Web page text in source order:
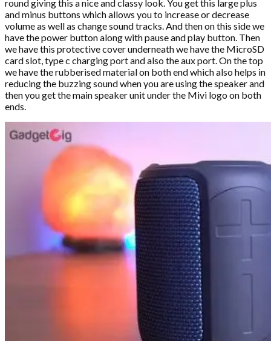
round giving this a nice and classy look. You get this large plus
and minus buttons which allows you to increase or decrease
volume as well as change sound tracks. And then on this side we
have the power button along with pause and play button. Then
we have this protective cover underneath we have the MicroSD
card slot, type c charging port and also the aux port. On the top
we have the rubberised material on both end which also helps in
reducing the buzzing sound when you are using the speaker and
then you get the main speaker unit under the Mivi logo on both
ends.